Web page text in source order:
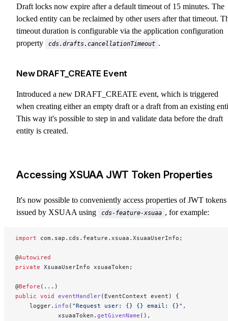
Draft locks now expire after a default timeout of 15 minutes. The
locked entity can be reclaimed by other users after that timeout.
timeout duration is configurable via the application configuration
property
cds.drafts.cancellationTimeout .
New DRAFT_CREATE Event
Introduced a new DRAFT_CREATE event, which is triggered
when creating either an empty draft or a draft from an existing
This way it's possible to step in and validate data before the draft
entity is created.
Accessing XSUAA JWT Token Properties
It's now possible to conveniently access properties of JWT tokens
issued by XSUAA using
cds-feature-xsuaa , for example:
import com.sap.cds.feature.xsuaa.XsuaaUserInfo;
@Autowired
private XsuaaUserInfo xsuaaToken;
@Before (...)
public void eventHandler(EventContext event) {
	logger.
info ( "Request user: {} {} email: {}" ,
			xsuaaToken.
getGivenName (),